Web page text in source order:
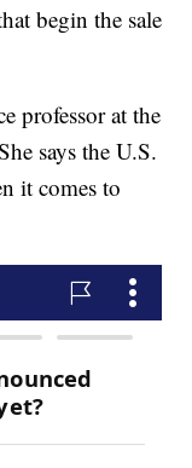
begin the sale
professor at the
says the U.S.
it comes to